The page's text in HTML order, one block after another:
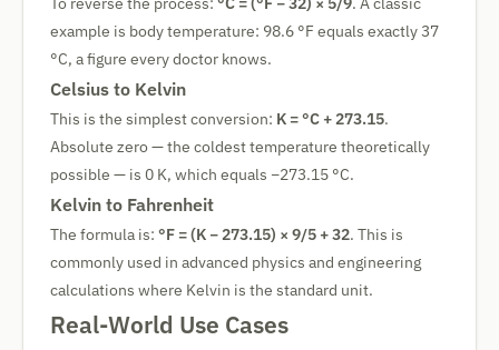
example is body temperature: 98.6 °F equals exactly 37
°C, a figure every doctor knows.
Celsius to Kelvin
This is the simplest conversion: K = °C + 273.15.
Absolute zero — the coldest temperature theoretically
possible — is 0 K, which equals −273.15 °C.
Kelvin to Fahrenheit
The formula is: °F = (K − 273.15) × 9/5 + 32. This is
commonly used in advanced physics and engineering
calculations where Kelvin is the standard unit.
Real-World Use Cases